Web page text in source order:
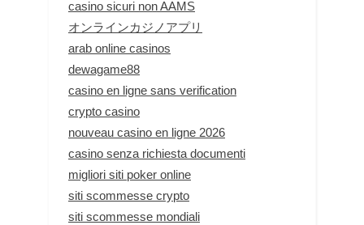
casino sicuri non AAMS
オンラインカジノアプリ
arab online casinos
dewagame88
casino en ligne sans verification
crypto casino
nouveau casino en ligne 2026
casino senza richiesta documenti
migliori siti poker online
siti scommesse crypto
siti scommesse mondiali